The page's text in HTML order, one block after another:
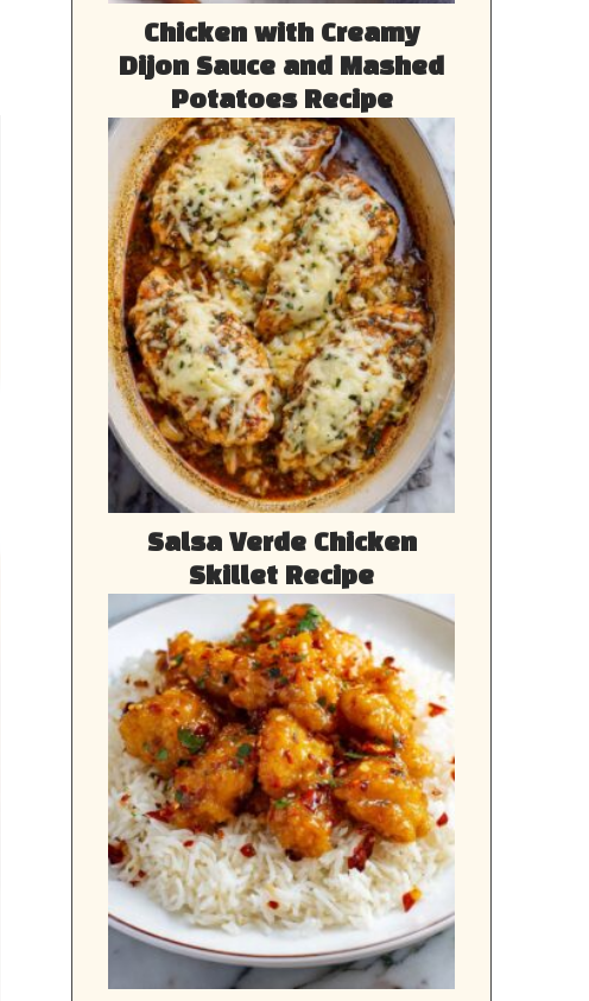
Chicken with Creamy
Dijon Sauce and Mashed
Potatoes Recipe
Salsa Verde Chicken
Skillet Recipe